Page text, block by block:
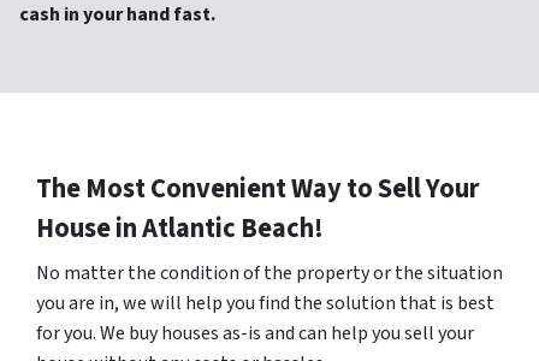
cash in your hand fast.
The Most Convenient Way to Sell Your
House in Atlantic Beach!
No matter the condition of the property or the situation
you are in, we will help you find the solution that is best
for you. We buy houses as-is and can help you sell your